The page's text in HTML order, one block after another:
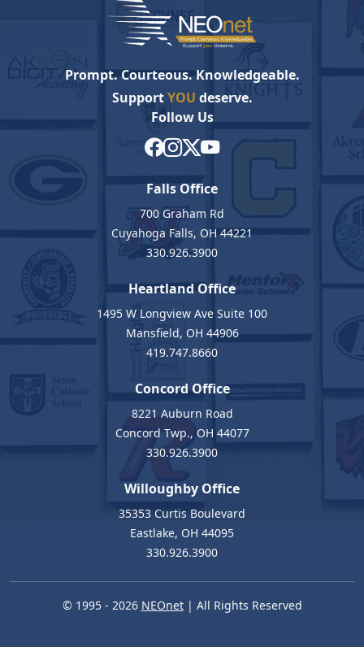
Prompt. Courteous. Knowledgeable.
SupportYOU deserve.
Follow Us
Falls Office
700 Graham Rd
Cuyahoga Falls, OH 44221
330.926.3900
Heartland Office
1495 W Longview Ave Suite 100
Mansfield, OH 44906
419.747.8660
Concord Office
8221 Auburn Road
Concord Twp., OH 44077
330.926.3900
Willoughby Office
35353 Curtis Boulevard
Eastlake, OH 44095
330.926.3900
© 1995 - 2026 NEOnet| All Rights Reserved